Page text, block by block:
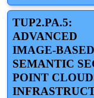
TUP2.PA.5:
ADVANCED
IMAGE-
SEMANTIC
POINT